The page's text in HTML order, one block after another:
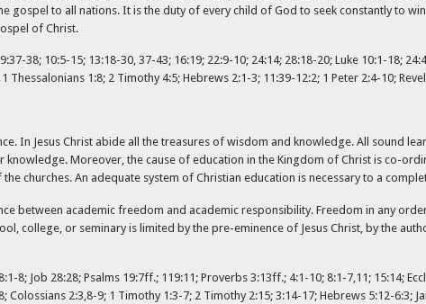
gospel to all nations. It is the duty of every child of God to seek constantly to
of Christ.
38; 10:5-15; 13:18-30, 37-43; 16:19; 22:9-10; 24:14; 28:18-20; Luke 10:1-18;
Thessalonians 1:8; 2 Timothy 4:5; Hebrews 2:1-3; 11:39-12:2; 1 Peter 2:4-10;
In Jesus Christ abide all the treasures of wisdom and knowledge. All sound
Moreover, the cause of education in the Kingdom of Christ is co-
churches. An adequate system of Christian education is necessary to a
between academic freedom and academic responsibility. Freedom in any
college, or seminary is limited by the pre-eminence of Jesus Christ, by the
8; Job 28:28; Psalms 19:7ff.; 119:11; Proverbs 3:13ff.; 4:1-10; 8:1-7,11; 15:14;
Colossians 2:3,8-9; 1 Timothy 1:3-7; 2 Timothy 2:15; 3:14-17; Hebrews 5:12-6:3;